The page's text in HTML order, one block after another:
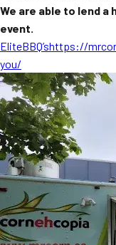
We are able to lend a
event.
EliteBBQ’shttps://
you/